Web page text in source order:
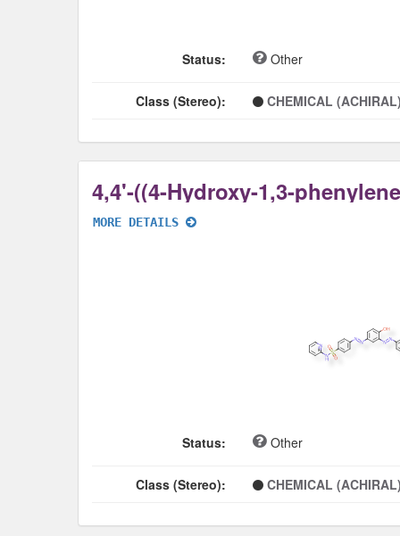
Status: Other
Class (Stereo): CHEMICAL
MORE DETAILS
Status: Other
Class (Stereo): CHEMICAL